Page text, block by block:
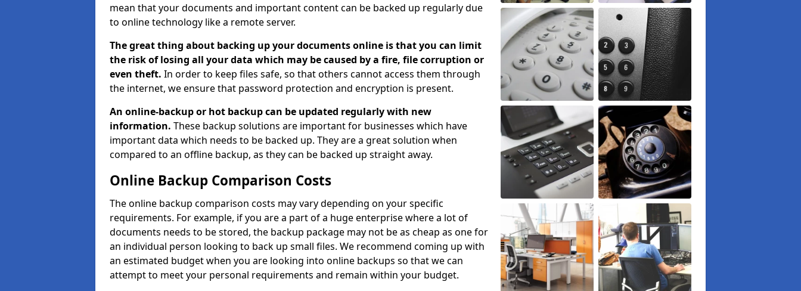
mean that your documents and important content can be backed up regularly due
to online technology like a remote server.
The great thing about backing up your documents online is that you can limit
the risk of losing all your data which may be caused by a fire, file corruption or
even theft. In order to keep files safe, so that others cannot access them through
the internet, we ensure that password protection and encryption is present.
An online-backup or hot backup can be updated regularly with new
information. These backup solutions are important for businesses which have
important data which needs to be backed up. They are a great solution when
compared to an offline backup, as they can be backed up straight away.
Online Backup Comparison Costs
The online backup comparison costs may vary depending on your specific
requirements. For example, if you are a part of a huge enterprise where a lot of
documents needs to be stored, the backup package may not be as cheap as one for
an individual person looking to back up small files. We recommend coming up with
an estimated budget when you are looking into online backups so that we can
attempt to meet your personal requirements and remain within your budget.